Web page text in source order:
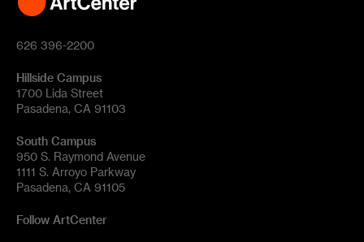
626 396-2200
Hillside Campus
1700 Lida Street
Pasadena, CA 91103
South Campus
950 S. Raymond Avenue
1111 S. Arroyo Parkway
Pasadena, CA 91105
Follow ArtCenter